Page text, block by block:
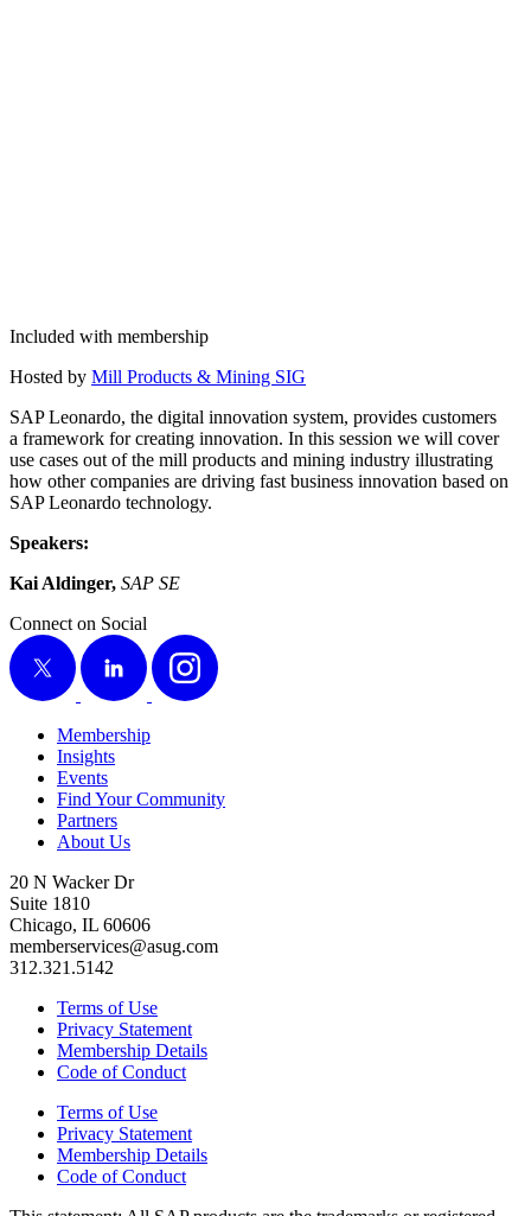
Included with membership
Host­ed by Mill Prod­ucts & Min­ing SIG
SAP Leonar­do, the dig­i­tal inno­va­tion sys­tem, pro­vides cus­tomers
a frame­work for cre­at­ing inno­va­tion. In this ses­sion we will cov­er
use cas­es out of the mill prod­ucts and min­ing indus­try illus­trat­ing
how oth­er com­pa­nies are dri­ving fast busi­ness inno­va­tion based on
SAP Leonar­do technology.
Speak­ers:
Kai Aldinger, SAP SE
Connect on Social
X
LinkedIn Instagram
Membership
Insights
Events
Find Your Community
Partners
About Us
20 N Wacker Dr
Suite 1810
Chicago, IL 60606
memberservices@asug.com
312.321.5142
Terms of Use
Privacy Statement
Membership Details
Code of Conduct
Terms of Use
Privacy Statement
Membership Details
Code of Conduct